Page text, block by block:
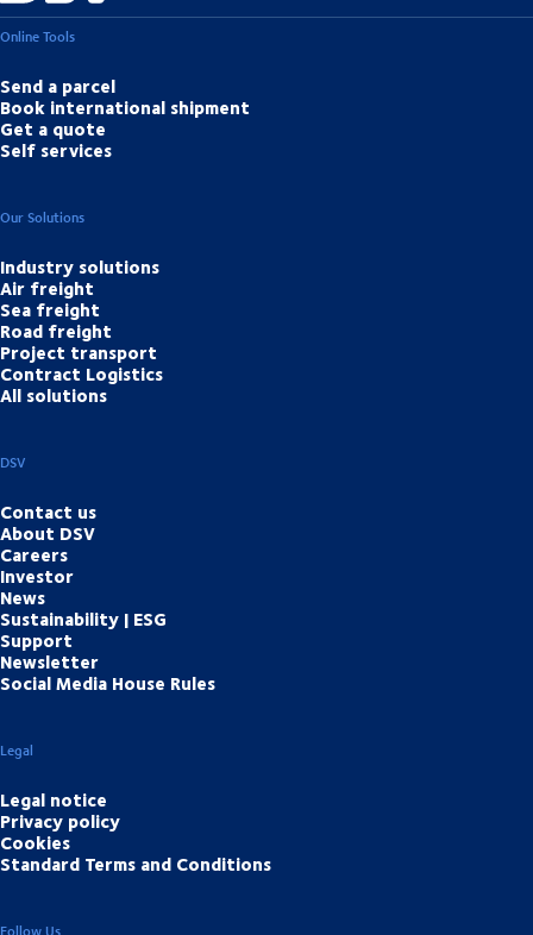
Online Tools
Send a parcel
Book international shipment
Get a quote
Self services
Our Solutions
Industry solutions
Air freight
Sea freight
Road freight
Project transport
Contract Logistics
All solutions
DSV
Contact us
About DSV
Careers
Investor
News
Sustainability | ESG
Support
Newsletter
Social Media House Rules
Legal
Legal notice
Privacy policy
Cookies
Standard Terms and Conditions